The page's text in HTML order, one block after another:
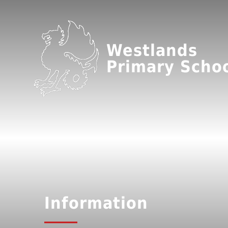
Westlands
Primary
Information